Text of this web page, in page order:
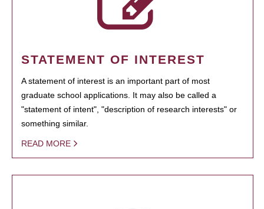
STATEMENT OF INTEREST
A statement of interest is an important part of most
graduate school applications. It may also be called a
"statement of intent", "description of research interests" or
something similar.
READ MORE